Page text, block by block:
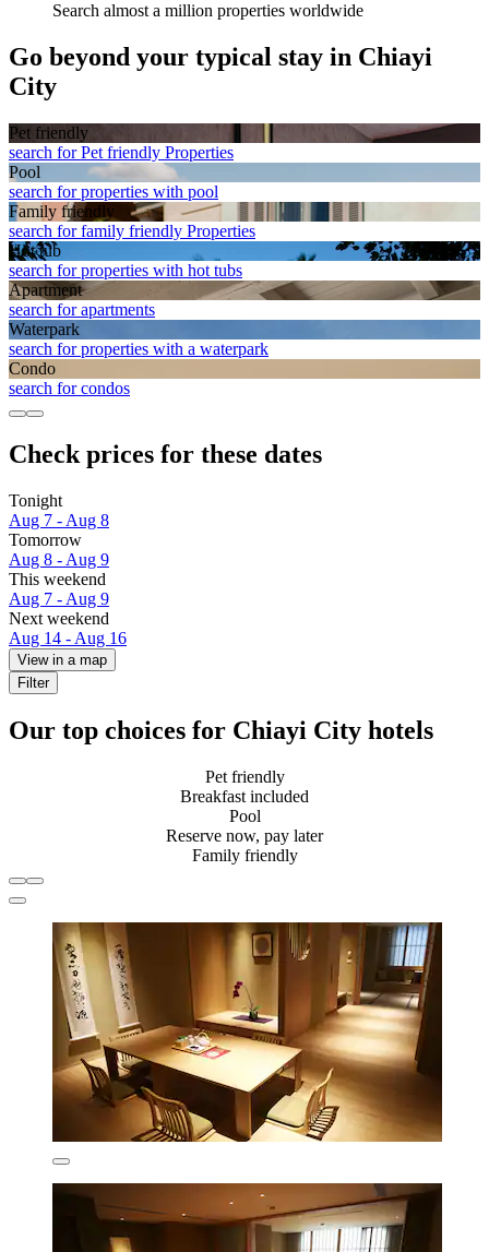
Search almost a million properties worldwide
Go beyond your typical stay in Chiayi
City
Pet friendly
search for Pet friendly Properties
Pool
search for properties with pool
Family friendly
search for family friendly Properties
Hot tub
search for properties with hot tubs
Apart­ment
search for apartments
Waterpark
search for properties with a waterpark
Condo
search for condos
Check prices for these dates
Tonight
Aug 7 - Aug 8
Tomorrow
Aug 8 - Aug 9
This weekend
Aug 7 - Aug 9
Next weekend
Aug 14 - Aug 16
View in a map
Filter
Our top choices for Chiayi City hotels
Pet friendly
Breakfast included
Pool
Reserve now, pay later
Family friendly